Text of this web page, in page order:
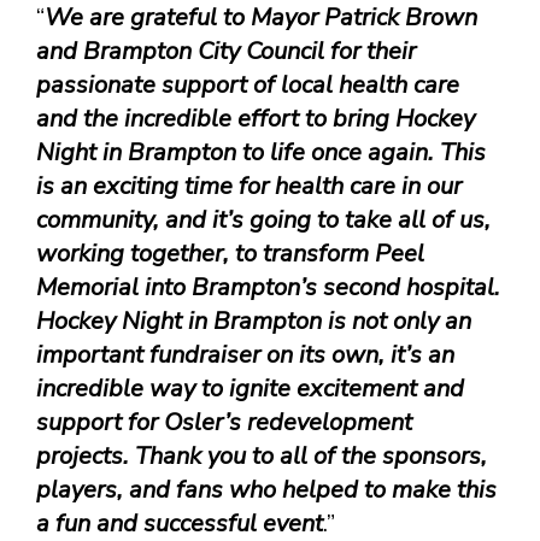
“We are grateful to Mayor Patrick Brown
and Brampton City Council for their
passionate support of local health care
and the incredible effort to bring Hockey
Night in Brampton to life once again. This
is an exciting time for health care in our
community, and it’s going to take all of us,
working together, to transform Peel
Memorial into Brampton’s second hospital.
Hockey Night in Brampton is not only an
important fundraiser on its own, it’s an
incredible way to ignite excitement and
support for Osler’s redevelopment
projects. Thank you to all of the sponsors,
players, and fans who helped to make this
a fun and successful event.”